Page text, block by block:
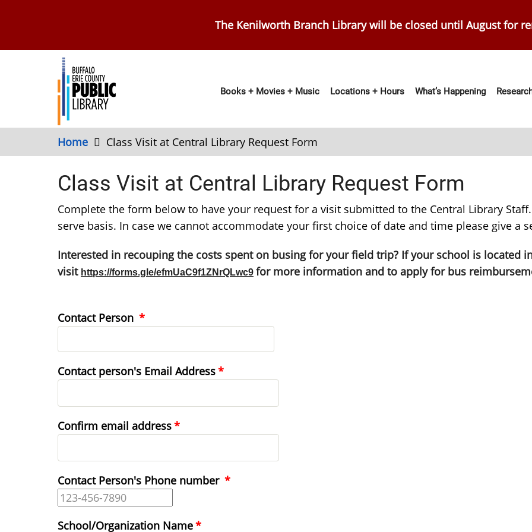
The Kenilworth Branch Library will be closed until August for
Main
Books + Movies + Music Locations + Hours What’s Happening
Home Class Visit at Central Library Request Form
Class Visit at Central Library Request Form
Complete the form below to have your request for a visit submitted to the Central Library
serve basis. In case we cannot accommodate your first choice of date and time please give a
Interested in recouping the costs spent on busing for your field trip? If your school is located
visit https://forms.gle/efmUaC9f1ZNrQLwc9 for more information and to apply for bus
Contact Person
Contact
Email
Address
Contact person's Email Address
Confirm email address
Contact Person's Phone number
School/Organization Name